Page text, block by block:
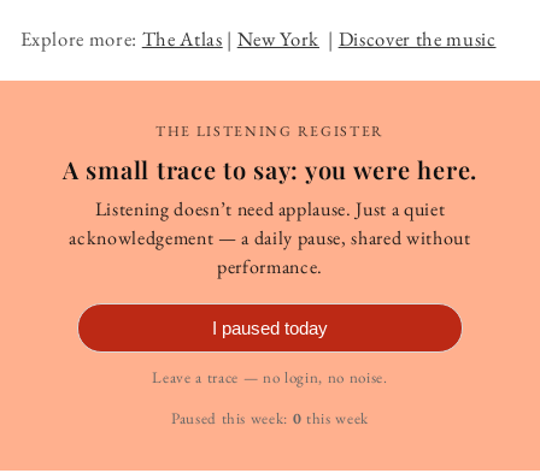
Explore more: The Atlas | New York | Discover the music
THE LISTENING REGISTER
A small trace to say: you were here.
Listening doesn’t need applause. Just a quiet
acknowledgement — a daily pause, shared without
performance.
I paused today
Leave a trace — no login, no noise.
Paused this week: 0 this week